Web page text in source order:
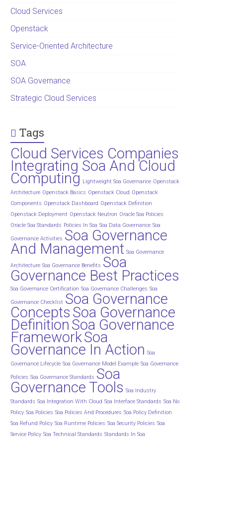
Cloud Services
Openstack
Service-Oriented Architecture
SOA
SOA Governance
Strategic Cloud Services
Tags
Cloud Services Companies
Integrating Soa And Cloud
Computing Lightweight Soa Governance Openstack
Architecture Openstack Basics Openstack Cloud Openstack
Components Openstack Dashboard Openstack Definition
Openstack Deployment Openstack Neutron Oracle Soa Policies
Oracle Soa Standards Policies In Soa Soa Data Governance Soa
Governance Activities Soa Governance
And Management Soa Governance
Architecture Soa Governance Benefits Soa
Governance Best Practices
Soa Governance Certification Soa Governance Challenges Soa
Governance Checklist Soa Governance
Concepts Soa Governance
Definition Soa Governance
FrameworkSoa
Governance In Action Soa
Governance Lifecycle Soa Governance Model Example Soa Governance
Policies Soa Governance Standards Soa
Governance Tools Soa Industry
Standards Soa Integration With Cloud Soa Interface Standards Soa No
Policy Soa Policies Soa Policies And Procedures Soa Policy Definition
Soa Refund Policy Soa Runtime Policies Soa Security Policies Soa
Service Policy Soa Technical Standards Standards In Soa